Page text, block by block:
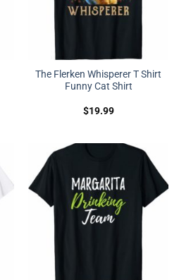
The Flerken Whisperer T Shirt
Funny Cat Shirt
$19.99